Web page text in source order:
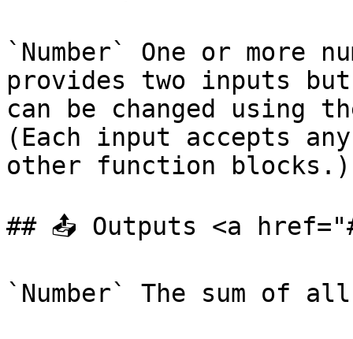
`Number` One or more
provides two inputs
can be changed using
(Each input accepts
other function blocks.)
## 📤 Outputs <a
`Number` The sum of